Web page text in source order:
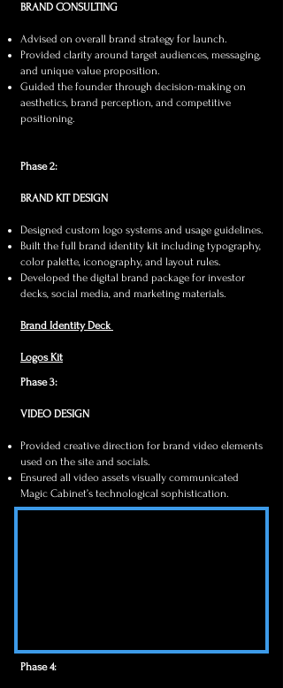
BRAND CONSULTING
Advised on overall brand strategy for launch.
Provided clarity around target audiences, messaging,
and unique value proposition.
Guided the founder through decision-making on
aesthetics, brand perception, and competitive
positioning.​
Phase 2:
BRAND KIT DESIGN
Designed custom logo systems and usage guidelines.
Built the full brand identity kit including typography,
color palette, iconography, and layout rules.
Developed the digital brand package for investor
decks, social media, and marketing materials.​
Brand Identity Deck
Logos Kit
Phase 3:
VIDEO DESIGN
Provided creative direction for brand video elements
used on the site and socials.
Ensured all video assets visually communicated
Magic Cabinet’s technological sophistication.
Phase 4: